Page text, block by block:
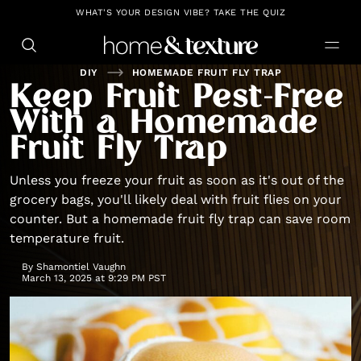
https://github.com/blavity
WHAT'S YOUR DESIGN VIBE? TAKE THE QUIZ
DIY HOMEMADE FRUIT FLY TRAP
Keep Fruit Pest-Free
With a Homemade
Fruit Fly Trap
Unless you freeze your fruit as soon as it's out of the
grocery bags, you'll likely deal with fruit flies on your
counter. But a homemade fruit fly trap can save room
temperature fruit.
By Shamontiel Vaughn
March 13, 2025 at 9:29 PM PST